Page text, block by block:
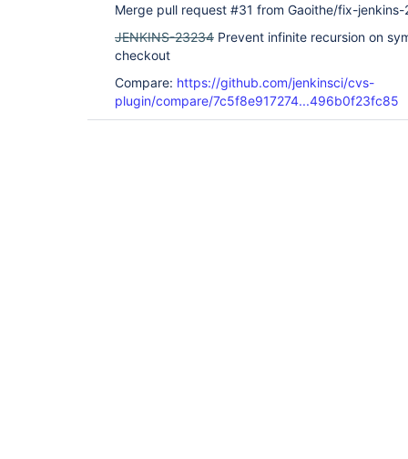
Merge pull request #31 from Gaoithe/fix-jenkins-
JENKINS-23234 Prevent infinite recursion on
checkout
Compare: https://github.com/jenkinsci/cvs-
plugin/compare/7c5f8e917274...496b0f23fc85